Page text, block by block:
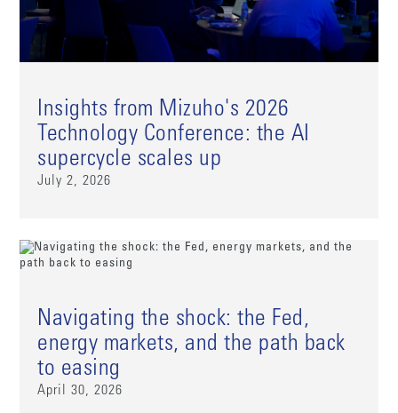
Insights from Mizuho's 2026
Technology Conference: the AI
supercycle scales up
July 2, 2026
Navigating the shock: the Fed,
energy markets, and the path back
to easing
April 30, 2026